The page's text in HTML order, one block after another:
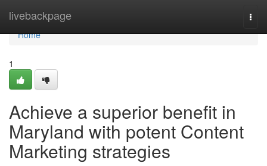
livebackpage
Home
Home
1
Achieve a superior benefit in
Maryland with potent Content
Marketing strategies